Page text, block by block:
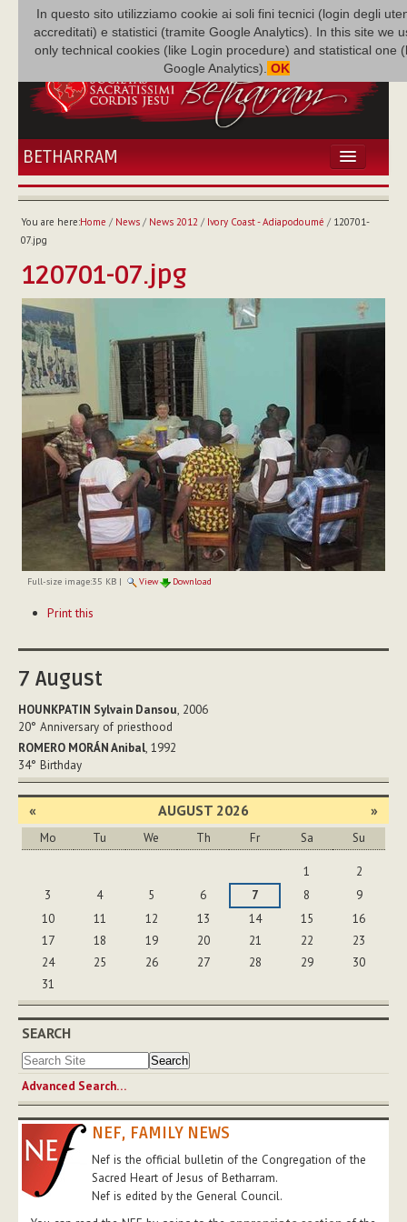
In questo sito utilizziamo cookie ai soli fini tecnici (login degli
accreditati) e statistici (tramite Google Analytics). In this site we
only technical cookies (like Login procedure) and statistical one
Google Analytics). OK
BETHARRAM
HOME
BETHARRAM
MISSION
FAMILY NEWS
MULTIMEDIA
FR AUGUSTE ETCHÉCOPAR
You are here:Home / News/ News 2012 / Ivory Coast - Adiapodoumé / 120701-
07.jpg
120701-07.jpg
Full-size image:35 KB| View Download
ActionsPrint this
7 August
HOUNKPATIN Sylvain Dansou, 2006
20° Anniversary of priesthood
ROMERO MORÁN Anibal, 1992
34° Birthday
« AUGUST 2026 »
Mo Tu We Th Fr Sa Su
1
2
3
4 5 6 7 8
9
10
11 12 13 14 15
16
17
18 19 20 21 22
23
24
25 26 27 28 29
30
31
SEARCH
Advanced Search…
NEF, FAMILY NEWS
Nef is the official bulletin of the Congregation of the
Sacred Heart of Jesus of Betharram.
Nef is edited by the General Council.